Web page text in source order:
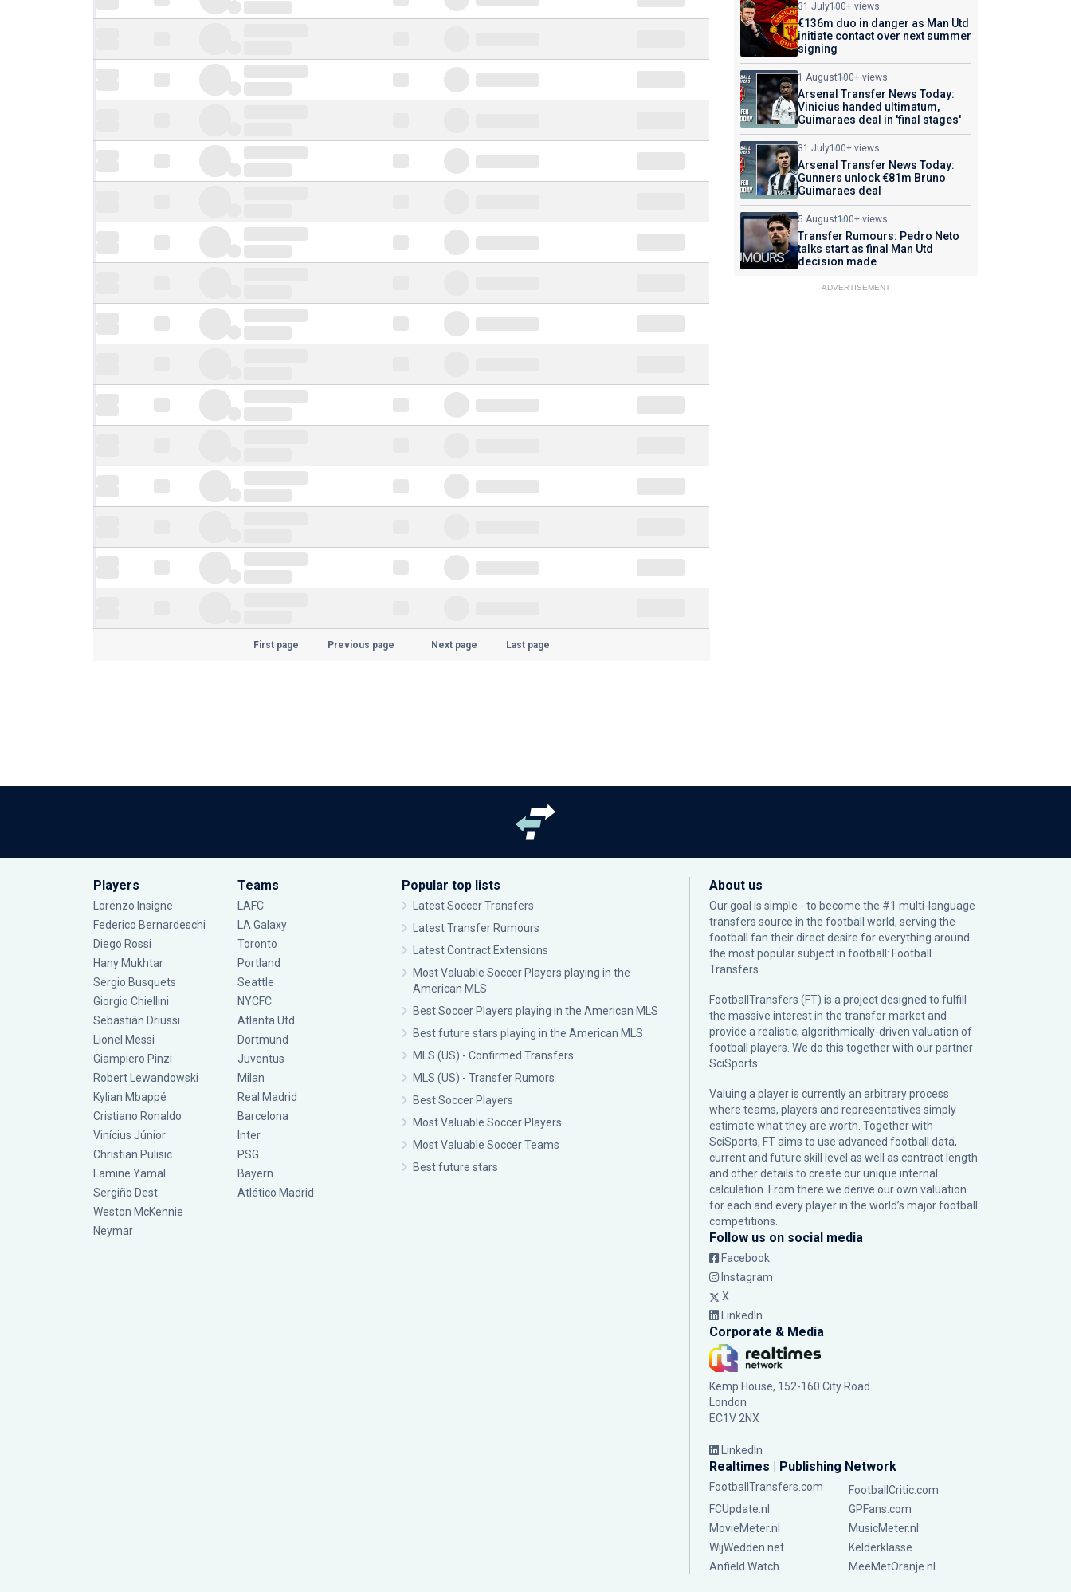
First page Previous page Next page Last page
31 July100+ views
€136m duo in danger as Man Utd
initiate contact over next summer
signing
1 August100+ views
Arsenal Transfer News Today:
Vinicius handed ultimatum,
Guimaraes deal in 'final stages'
31 July100+ views
Arsenal Transfer News Today:
Gunners unlock €81m Bruno
Guimaraes deal
5 August100+ views
Transfer Rumours: Pedro Neto
talks start as final Man Utd
decision made
ADVERTISEMENT
Players
Lorenzo Insigne
Federico Bernardeschi
Diego Rossi
Hany Mukhtar
Sergio Busquets
Giorgio Chiellini
Sebastián Driussi
Lionel Messi
Giampiero Pinzi
Robert Lewandowski
Kylian Mbappé
Cristiano Ronaldo
Vinícius Júnior
Christian Pulisic
Lamine Yamal
Sergiño Dest
Weston McKennie
Neymar
Teams
LAFC
LA Galaxy
Toronto
Portland
Seattle
NYCFC
Atlanta Utd
Dortmund
Juventus
Milan
Real Madrid
Barcelona
Inter
PSG
Bayern
Atlético Madrid
Popular top lists
Latest Soccer Transfers
Latest Transfer Rumours
Latest Contract Extensions
Most Valuable Soccer Players playing in the
American MLS
Best Soccer Players playing in the American MLS
Best future stars playing in the American MLS
MLS (US) - Confirmed Transfers
MLS (US) - Transfer Rumors
Best Soccer Players
Most Valuable Soccer Players
Most Valuable Soccer Teams
Best future stars
About us
Our goal is simple - to become the #1 multi-language
transfers source in the football world, serving the
football fan their direct desire for everything around
the most popular subject in football: Football
Transfers.
FootballTransfers (FT) is a project designed to fulfill
the massive interest in the transfer market and
provide a realistic, algorithmically-driven valuation of
football players. We do this together with our partner
SciSports
Valuing a player is currently an arbitrary process
where teams, players and representatives simply
estimate what they are worth. Together with
SciSports, FT aims to use advanced football data,
current and future skill level as well as contract length
and other details to create our unique internal
calculation. From there we derive our own valuation
for each and every player in the world’s major football
competitions.
Follow us on social media
Facebook
Instagram
X
LinkedIn
Corporate & Media
Kemp House, 152-160 City Road
London
EC1V 2NX
LinkedIn
Realtimes | Publishing Network
FootballTransfers.com
FootballCritic.com
FCUpdate.nl
GPFans.com
MovieMeter.nl
MusicMeter.nl
WijWedden.net
Kelderklasse
Anfield Watch
MeeMetOranje.nl